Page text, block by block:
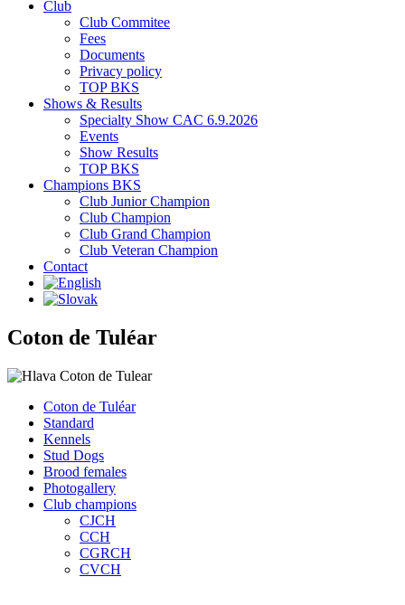
Club
Club Commitee
Fees
Documents
Privacy policy
TOP BKS
Shows & Results
Specialty Show CAC 6.9.2026
Events
Show Results
TOP BKS
Champions BKS
Club Junior Champion
Club Champion
Club Grand Champion
Club Veteran Champion
Contact
Coton de Tuléar
Coton de Tuléar
Standard
Kennels
Stud Dogs
Brood females
Photogallery
Club champions
CJCH
CCH
CGRCH
CVCH